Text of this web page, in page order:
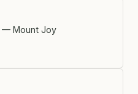
— Mount Joy